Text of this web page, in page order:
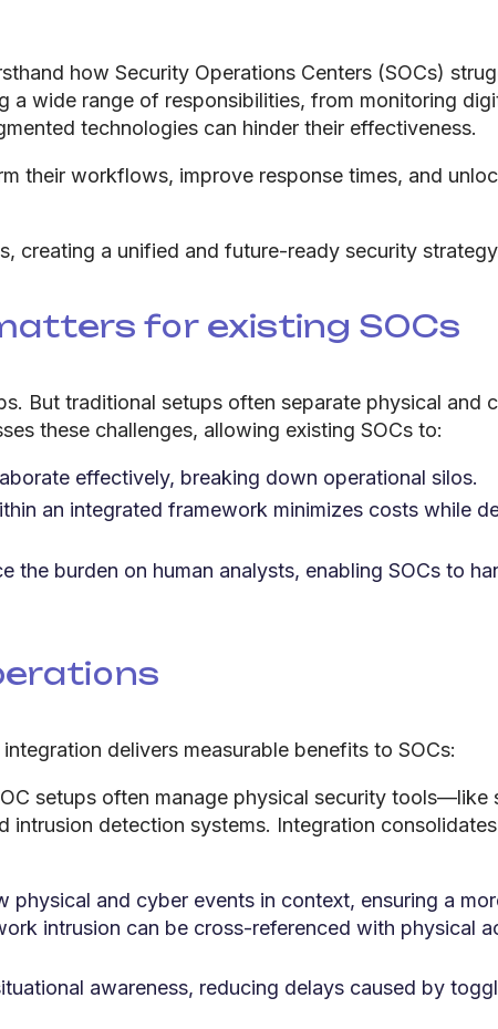
how Security Operations Centers (SOCs)
a wide range of responsibilities, from monitoring
technologies can hinder their effectiveness.
their workflows, improve response times, and
creating a unified and future-ready security
for existing SOCs
But traditional setups often separate physical and
these challenges, allowing existing SOCs to:
effectively, breaking down operational silos.
an integrated framework minimizes costs while
the burden on human analysts, enabling SOCs to
delivers measurable benefits to SOCs:
setups often manage physical security tools—like
detection systems. Integration
physical and cyber events in context, ensuring a
intrusion can be cross-referenced with physical
awareness, reducing delays caused by